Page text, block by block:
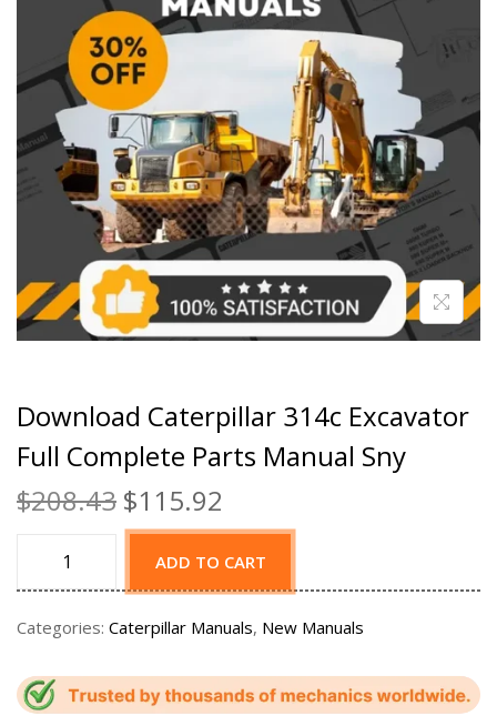
Download Caterpillar 314c Excavator
Full Complete Parts Manual Sny
$208.43 $115.92
ADD TO CART
Categories: Caterpillar Manuals, New Manuals